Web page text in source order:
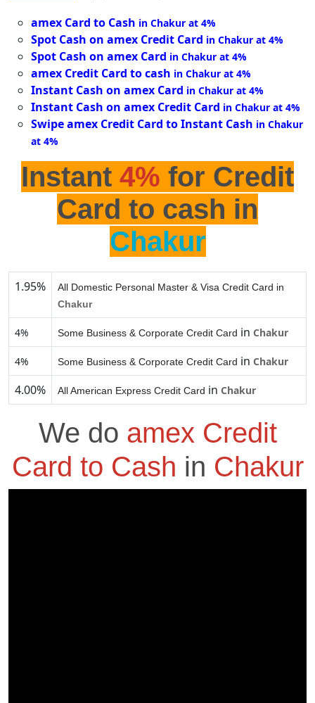
amex Card to Cash in Chakur at 4%
Spot Cash on amex Credit Card in Chakur at 4%
Spot Cash on amex Card in Chakur at 4%
amex Credit Card to cash in Chakur at 4%
Instant Cash on amex Card in Chakur at 4%
Instant Cash on amex Credit Card in Chakur at 4%
Swipe amex Credit Card to Instant Cash in Chakur
at 4%
Instant 4% for Credit
Card to cash in
Chakur
1.95%
All Domestic Personal Master & Visa Credit Card in
Chakur
4% Some Business & Corporate Credit Card in Chakur
4% Some Business & Corporate Credit Card in Chakur
4.00% All American Express Credit Card in Chakur
We do amex Credit
Card to Cash in Chakur